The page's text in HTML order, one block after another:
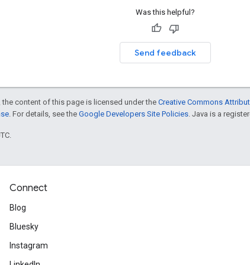
Was this helpful?
Send feedback
content of this page is licensed under theCreative Commons
. For details, see the Google Developers Site Policies . Java is a
Connect
Blog
Bluesky
Instagram